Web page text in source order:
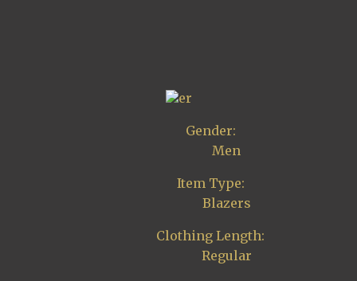
er
Gender:
Men
Item Type:
Blazers
Clothing Length:
Regular